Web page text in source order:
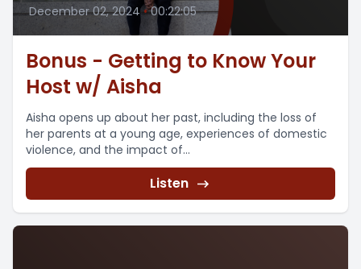
December 02, 2024 • 00:22:05
Bonus - Getting to Know Your
Host w/ Aisha
Aisha opens up about her past, including the loss of
her parents at a young age, experiences of domestic
violence, and the impact of...
Listen